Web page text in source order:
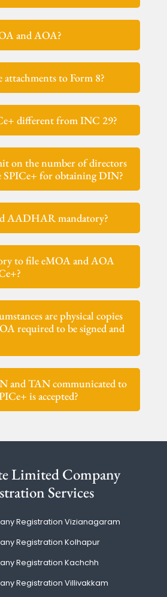
and AOA?
attachments to Form 8?
different from INC 29?
on the number of directors
SPICe+ for obtaining DIN?
AADHAR mandatory?
to file eMOA and AOA
are physical copies
required to be signed and
and TAN communicated to
is accepted?
Limited Company
Services
Registration Vizianagaram
Registration Kolhapur
Registration Kachchh
Registration Villivakkam